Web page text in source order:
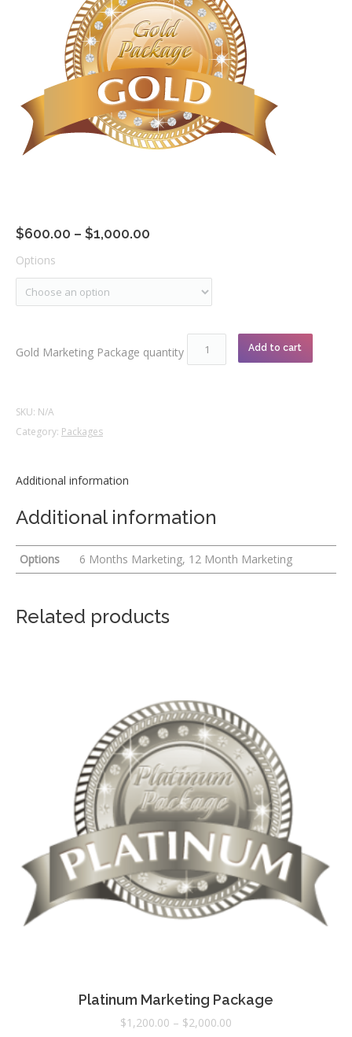
Community
$600.00 – $1,000.00
Options
Gold Marketing Package quantity Add to cart
SKU: N/A
Category: Packages
Additional information
Additional information
Options 6 Months Marketing, 12 Month Marketing
Related products
Platinum Marketing Package
$1,200.00 – $2,000.00